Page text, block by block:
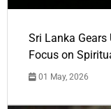
Sri Lanka Gears
Focus on
01 May, 2026